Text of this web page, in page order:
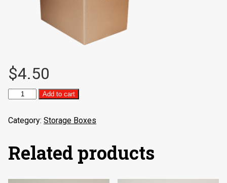
$4.50
Medium
Add to cart
Category: Storage Boxes
Related products